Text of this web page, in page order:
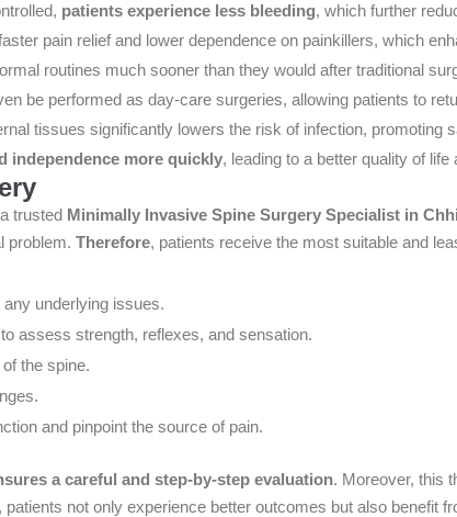
patients experience less bleeding, which further
pain relief and lower dependence on painkillers, which
routines much sooner than they would after traditional
be performed as day-care surgeries, allowing patients to
tissues significantly lowers the risk of infection, promoting
independence more quickly, leading to a better quality of life
trusted Minimally Invasive Spine Surgery Specialist in
problem. Therefore, patients receive the most suitable and
any underlying issues.
to assess strength, reflexes, and sensation.
the spine.
and pinpoint the source of pain.
a careful and step-by-step evaluation. Moreover, this
, patients not only experience better outcomes but also benefit